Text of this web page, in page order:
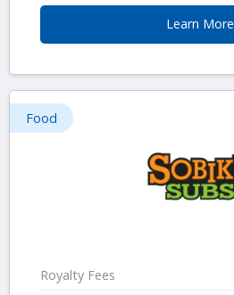
Learn More
Food
Royalty Fees